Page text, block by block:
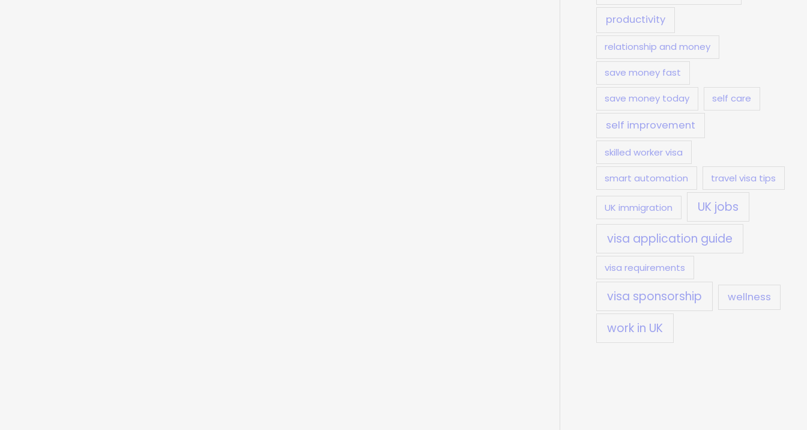
productivity
relationship and money
save money fast
save money today self care
self improvement
skilled worker visa
smart automation travel visa tips
UK immigration
UK jobs
visa application guide
visa requirements
visa sponsorship wellness
work in UK